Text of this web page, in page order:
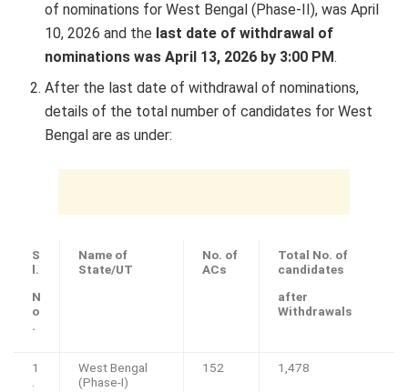
of nominations for West Bengal (Phase-II), was April
10, 2026 and the last date of withdrawal of
nominations was April 13, 2026 by 3:00 PM.
After the last date of withdrawal of nominations,
details of the total number of candidates for West
Bengal are as under:
S
l.
N
o
.
Name of
State/UT
No. of
ACs
Total No. of
candidates
after
Withdrawals
1
.
West Bengal
(Phase-I)
152 1,478